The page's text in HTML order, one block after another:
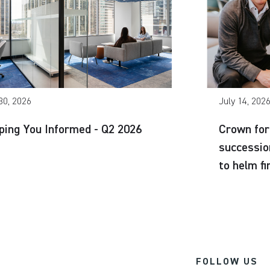
2026
You Informed - Q2 2026
July 14,
Crown
to helm
FOLLOW US